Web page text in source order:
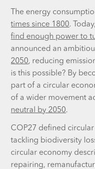
The energy
times since 1800.
find enough power to
announced an
2050, reducing
is this possible? By
part of a circular
of a wider movement
neutral by 2050.
COP27 defined
tackling biodiversity
circular economy
repairing,